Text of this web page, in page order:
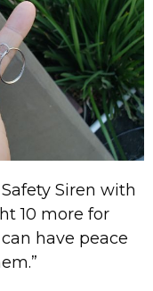
Siren with
10 more for
have peace